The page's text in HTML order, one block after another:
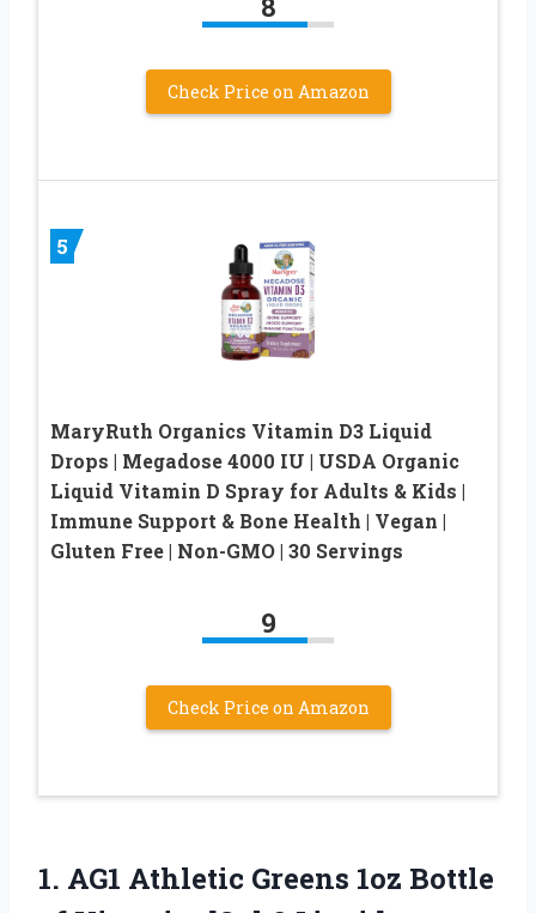
Check Price on Amazon
5
MaryRuth Organics Vitamin D3 Liquid
Drops | Megadose 4000 IU | USDA Organic
Liquid Vitamin D Spray for Adults & Kids |
Immune Support & Bone Health | Vegan |
Gluten Free | Non-GMO | 30 Servings
9
Check Price on Amazon
1. AG1 Athletic Greens 1oz Bottle